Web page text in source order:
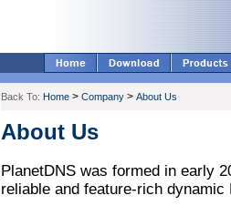
Back To: Home > Company > About Us
About Us
PlanetDNS was formed in early
reliable and feature-rich